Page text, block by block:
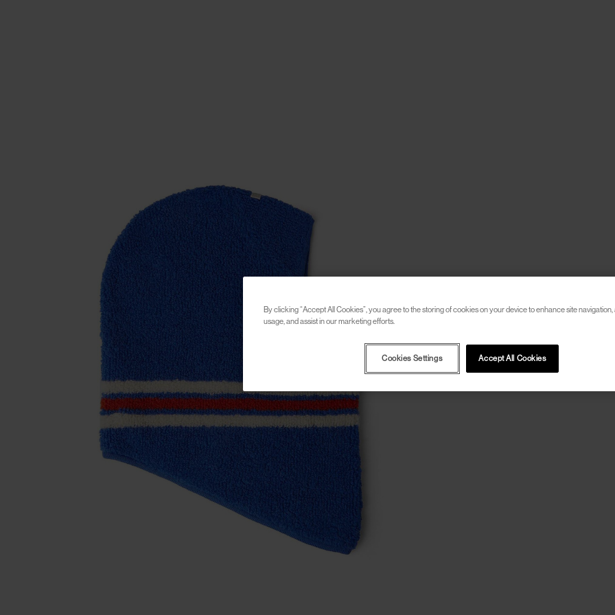
By clicking “Accept All Cookies”, you agree to the storing of cookies on your device to enhance site navigation,
usage, and assist in our marketing efforts.
Accept All Cookies
Cookies Settings